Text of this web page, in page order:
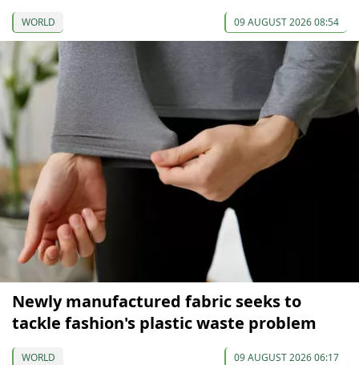
WORLD 09 AUGUST 2026 08:54
Newly manufactured fabric seeks to
tackle fashion's plastic waste problem
WORLD 09 AUGUST 2026 06:17